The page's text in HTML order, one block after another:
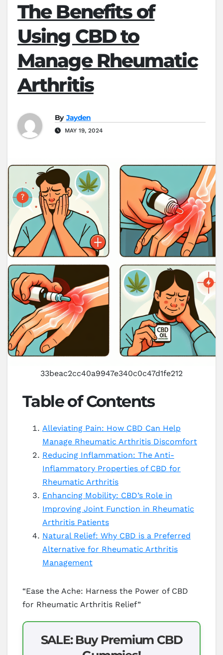
The Benefits of
Using CBD to
Manage Rheumatic
Arthritis
By Jayden
MAY 19, 2024
33beac2cc40a9947e340c0c47d1fe212
Table of Contents
Alleviating Pain: How CBD Can Help
Manage Rheumatic Arthritis Discomfort
Reducing Inflammation: The Anti-
Inflammatory Properties of CBD for
Rheumatic Arthritis
Enhancing Mobility: CBD’s Role in
Improving Joint Function in Rheumatic
Arthritis Patients
Natural Relief: Why CBD is a Preferred
Alternative for Rheumatic Arthritis
Management
“Ease the Ache: Harness the Power of CBD
for Rheumatic Arthritis Relief”
SALE: Buy Premium CBD